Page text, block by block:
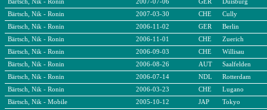
Bärtsch, Nik - Ronin
2007-07-06 GER
Duisburg
Bärtsch, Nik - Ronin
2007-03-30 CHE
Cully
Bärtsch, Nik - Ronin
2006-11-02 GER
Berlin
Bärtsch, Nik - Ronin
2006-11-01 CHE
Zuerich
Bärtsch, Nik - Ronin
2006-09-03 CHE
Willisau
Bärtsch, Nik - Ronin
2006-08-26 AUT
Saalfelden
Bärtsch, Nik - Ronin
2006-07-14 NDL
Rotterdam
Bärtsch, Nik - Ronin
2006-03-23 CHE
Lugano
Bärtsch, Nik - Mobile
2005-10-12 JAP
Tokyo